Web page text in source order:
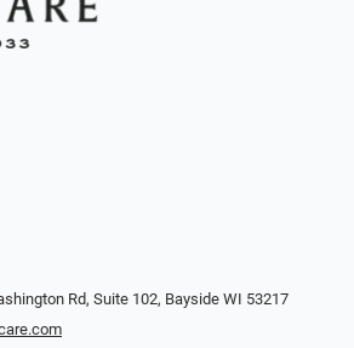
Rd, Suite 102, Bayside WI 53217